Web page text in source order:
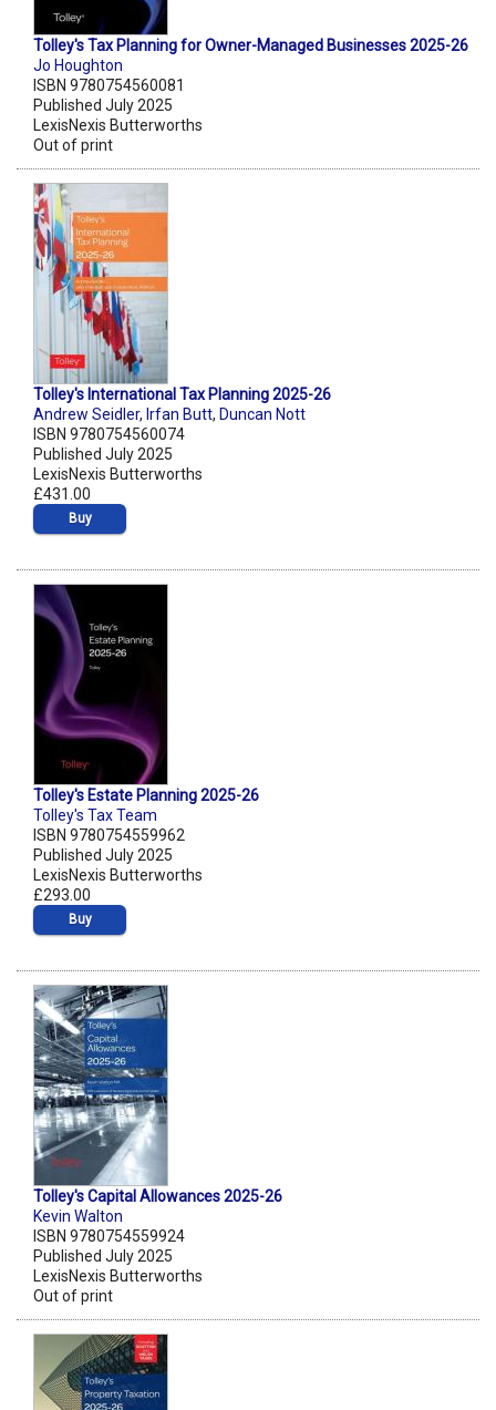
Tolley's Tax Planning for Owner-Managed Businesses 2025-26
Jo Houghton
ISBN 9780754560081
Published July 2025
LexisNexis Butterworths
Out of print
Tolley's International Tax Planning 2025-26
Andrew Seidler, Irfan Butt, Duncan Nott
ISBN 9780754560074
Published July 2025
LexisNexis Butterworths
£431.00
Buy
Tolley's Estate Planning 2025-26
Tolley's Tax Team
ISBN 9780754559962
Published July 2025
LexisNexis Butterworths
£293.00
Buy
Tolley's Capital Allowances 2025-26
Kevin Walton
ISBN 9780754559924
Published July 2025
LexisNexis Butterworths
Out of print